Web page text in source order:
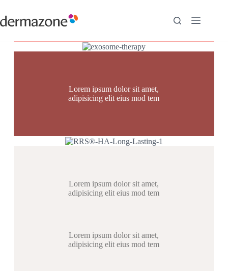
Lorem ipsum dolor sit amet,
adipisicing elit eius mod tem
Lorem ipsum dolor sit amet,
adipisicing elit eius mod tem
Lorem ipsum dolor sit amet,
adipisicing elit eius mod tem